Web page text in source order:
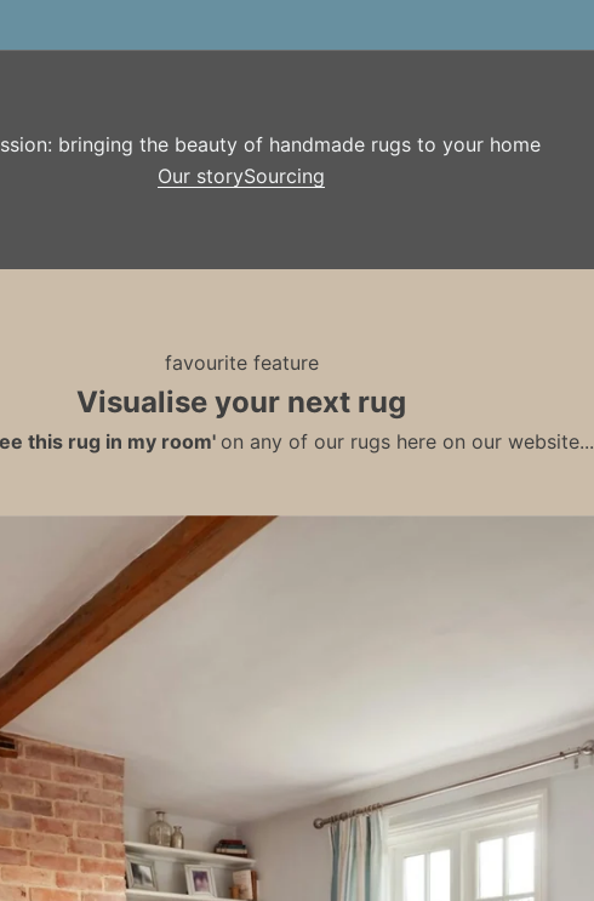
bringing the beauty of handmade rugs to your home
Our storySourcing
favourite feature
Visualise your next rug
this rug in my room' on any of our rugs here on our website...